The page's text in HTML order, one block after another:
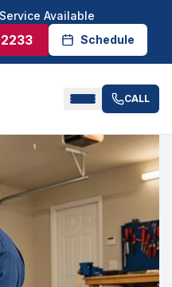
Available
Schedule
CALL